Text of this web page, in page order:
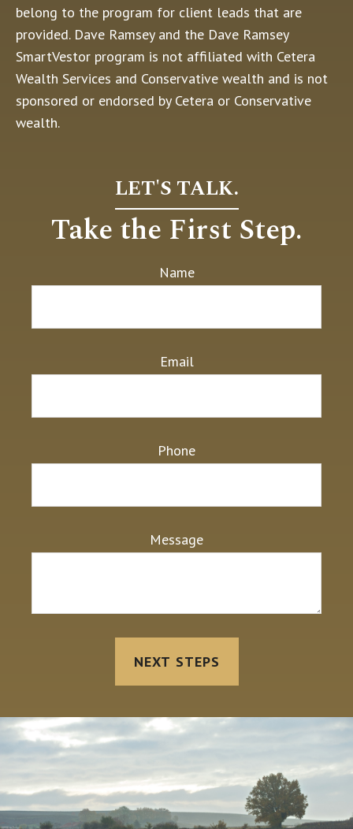
belong to the program for client leads that are
provided. Dave Ramsey and the Dave Ramsey
SmartVestor program is not affiliated with Cetera
Wealth Services and Conservative wealth and is not
sponsored or endorsed by Cetera or Conservative
wealth.
LET'S TALK.
Take the First Step.
Name
Email
Phone
Message
NEXT STEPS